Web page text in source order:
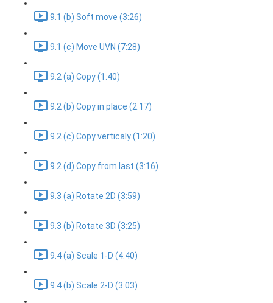
9.1 (b) Soft move (3:26)
9.1 (c) Move UVN (7:28)
9.2 (a) Copy (1:40)
9.2 (b) Copy in place (2:17)
9.2 (c) Copy verticaly (1:20)
9.2 (d) Copy from last (3:16)
9.3 (a) Rotate 2D (3:59)
9.3 (b) Rotate 3D (3:25)
9.4 (a) Scale 1-D (4:40)
9.4 (b) Scale 2-D (3:03)